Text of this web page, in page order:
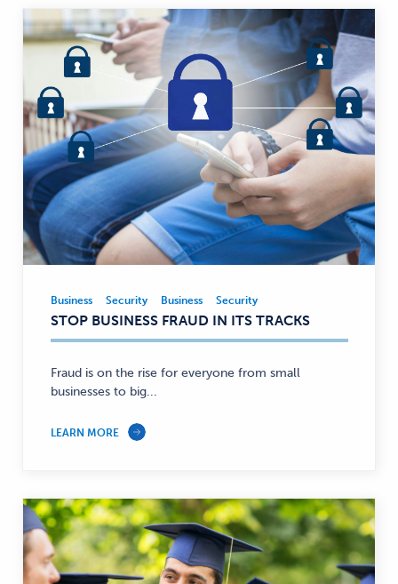
Business,
Security
—
Business Security Business Security
STOP BUSINESS FRAUD IN ITS TRACKS
Fraud is on the rise for everyone from small
businesses to big...
LEARN MORE